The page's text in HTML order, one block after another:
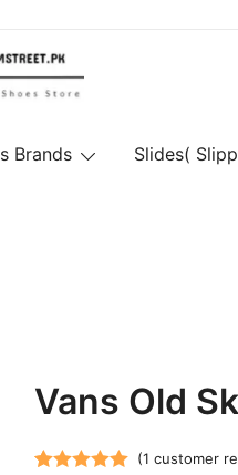
Brands Slides(
Vans Old
(1 customer